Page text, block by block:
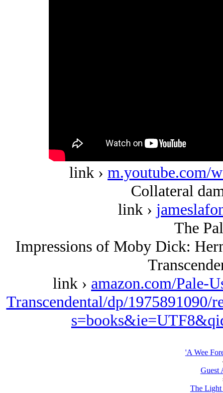
link › m.youtube.com/
Collateral
link ›
The
Impressions of Moby Dick:
link › amazon.com/Pale-
Transcendental/dp/1975891090/
'A Wee
Guest
The Light